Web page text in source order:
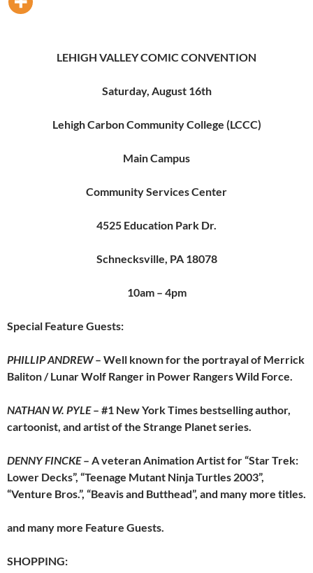
LEHIGH VALLEY COMIC CONVENTION
Saturday, August 16th
Lehigh Carbon Community College (LCCC)
Main Campus
Community Services Center
4525 Education Park Dr.
Schnecksville, PA 18078
10am – 4pm
Special Feature Guests:
PHILLIP ANDREW– Well known for the portrayal of Merrick
Baliton / Lunar Wolf Ranger in Power Rangers Wild Force.
NATHAN W. PYLE– #1 New York Times bestselling author,
cartoonist, and artist of the Strange Planet series.
DENNY FINCKE– A veteran Animation Artist for “Star Trek:
Lower Decks”, “Teenage Mutant Ninja Turtles 2003”,
“Venture Bros.”, “Beavis and Butthead”, and many more titles.
and many more Feature Guests.
SHOPPING: